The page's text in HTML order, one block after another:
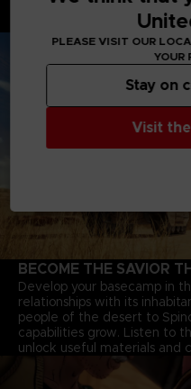
through deserts, and
explore every corner of the
BECOME THE SAVIOR
Develop your basecamp in
relationships with its
people of the desert to
capabilities grow. Listen to
unlock useful materials and
PLEASE VISIT OUR
YOUR
Visit
Stay on